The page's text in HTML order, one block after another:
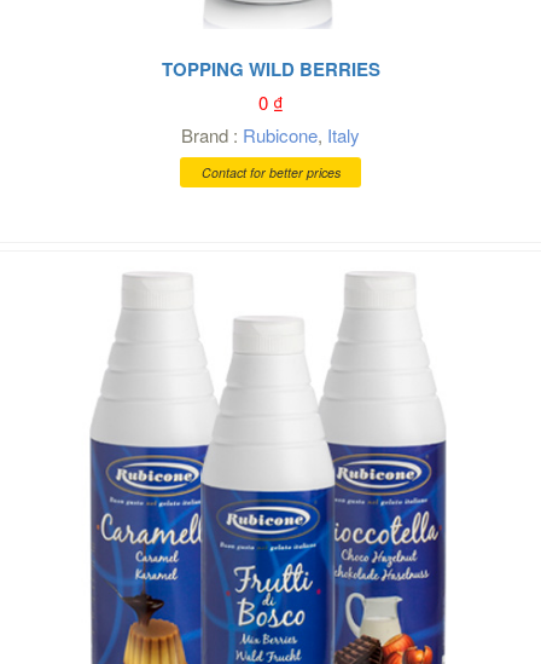
TOPPING WILD BERRIES
0₫
Brand : Rubicone, Italy
Contact for better prices